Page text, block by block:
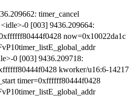
timer_cancel
0 [003] 9436.209664:
now=0x10022da1c
0 [003] 9436.209718:
kworker/u16:6-14217
timer=0xffffff80444f0428